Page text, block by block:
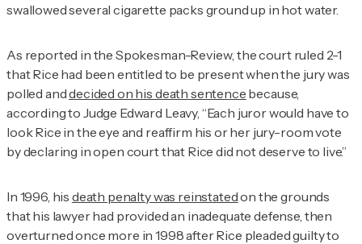
swallowed several cigarette packs ground up in hot water.
As reported in the Spokesman-Review, the court ruled 2-1
that Rice had been entitled to be present when the jury was
polled anddecided on his death sentence because,
according to Judge Edward Leavy, “Each juror would have to
look Rice in the eye and reaffirm his or her jury-room vote
by declaring in open court that Rice did not deserve to live.”
In 1996, his death penalty was reinstatedon the grounds
that his lawyer had provided an inadequate defense, then
overturned once more in 1998 after Rice pleaded guilty to